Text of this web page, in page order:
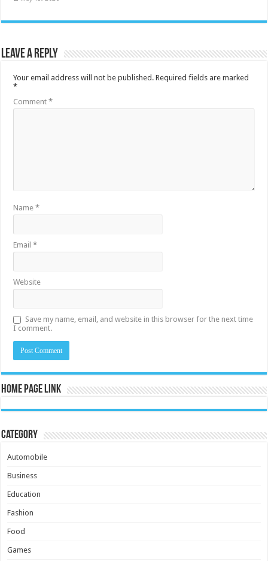
Leave a Reply
Your email address will not be published. Required fields are marked
*
Comment*
Name*
Email*
Website
Save my name, email, and website in this browser for the next time
I comment.
Home Page Link
Category
Automobile
Business
Education
Fashion
Food
Games